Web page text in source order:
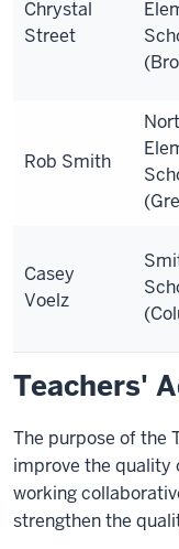
Chrystal
Street
Rob Smith
Casey
Voelz
Teachers'
The purpose of the
improve the quality
working
strengthen the